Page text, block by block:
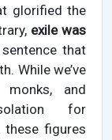
glorified the
exile was
that
While we’ve
and
for
these figures